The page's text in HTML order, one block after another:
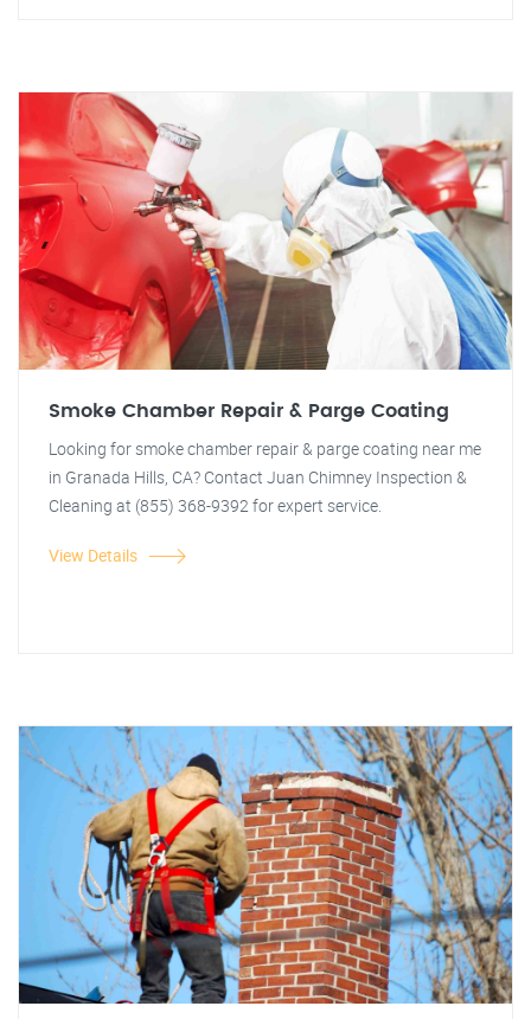
Smoke Chamber Repair & Parge Coating
Looking for smoke chamber repair & parge coating near me
in Granada Hills, CA? Contact Juan Chimney Inspection &
Cleaning at (855) 368-9392 for expert service.
View Details